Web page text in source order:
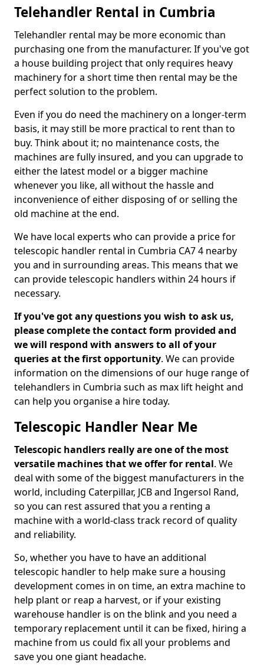
Telehandler Rental in Cumbria
Telehandler rental may be more economic than
purchasing one from the manufacturer. If you've got
a house building project that only requires heavy
machinery for a short time then rental may be the
perfect solution to the problem.
Even if you do need the machinery on a longer-term
basis, it may still be more practical to rent than to
buy. Think about it; no maintenance costs, the
machines are fully insured, and you can upgrade to
either the latest model or a bigger machine
whenever you like, all without the hassle and
inconvenience of either disposing of or selling the
old machine at the end.
We have local experts who can provide a price for
telescopic handler rental in Cumbria CA7 4 nearby
you and in surrounding areas. This means that we
can provide telescopic handlers within 24 hours if
necessary.
If you've got any questions you wish to ask us,
please complete the contact form provided and
we will respond with answers to all of your
queries at the first opportunity. We can provide
information on the dimensions of our huge range of
telehandlers in Cumbria such as max lift height and
can help you organise a hire today.
Telescopic Handler Near Me
Telescopic handlers really are one of the most
versatile machines that we offer for rental. We
deal with some of the biggest manufacturers in the
world, including Caterpillar, JCB and Ingersol Rand,
so you can rest assured that you a renting a
machine with a world-class track record of quality
and reliability.
So, whether you have to have an additional
telescopic handler to help make sure a housing
development comes in on time, an extra machine to
help plant or reap a harvest, or if your existing
warehouse handler is on the blink and you need a
temporary replacement until it can be fixed, hiring a
machine from us could fix all your problems and
save you one giant headache.